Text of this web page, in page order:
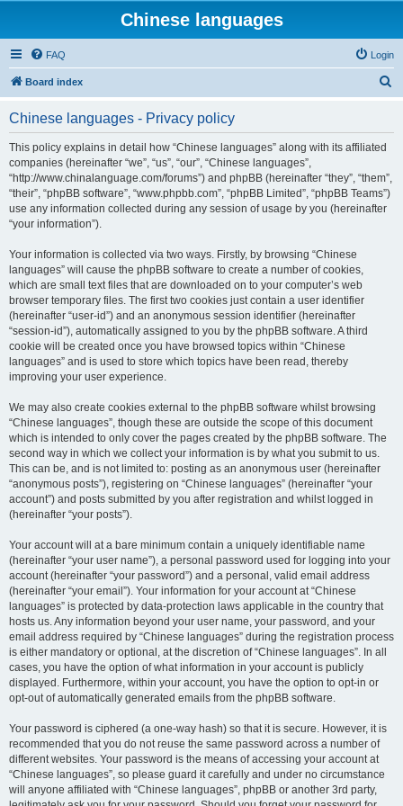
Chinese languages
FAQ Login
Board index
Chinese languages - Privacy policy
This policy explains in detail how “Chinese languages” along with its affiliated
companies (hereinafter “we”, “us”, “our”, “Chinese languages”,
“http://www.chinalanguage.com/forums”) and phpBB (hereinafter “they”, “them”,
“their”, “phpBB software”, “www.phpbb.com”, “phpBB Limited”, “phpBB Teams”)
use any information collected during any session of usage by you (hereinafter
“your information”).
Your information is collected via two ways. Firstly, by browsing “Chinese
languages” will cause the phpBB software to create a number of cookies,
which are small text files that are downloaded on to your computer’s web
browser temporary files. The first two cookies just contain a user identifier
(hereinafter “user-id”) and an anonymous session identifier (hereinafter
“session-id”), automatically assigned to you by the phpBB software. A third
cookie will be created once you have browsed topics within “Chinese
languages” and is used to store which topics have been read, thereby
improving your user experience.
We may also create cookies external to the phpBB software whilst browsing
“Chinese languages”, though these are outside the scope of this document
which is intended to only cover the pages created by the phpBB software. The
second way in which we collect your information is by what you submit to us.
This can be, and is not limited to: posting as an anonymous user (hereinafter
“anonymous posts”), registering on “Chinese languages” (hereinafter “your
account”) and posts submitted by you after registration and whilst logged in
(hereinafter “your posts”).
Your account will at a bare minimum contain a uniquely identifiable name
(hereinafter “your user name”), a personal password used for logging into your
account (hereinafter “your password”) and a personal, valid email address
(hereinafter “your email”). Your information for your account at “Chinese
languages” is protected by data-protection laws applicable in the country that
hosts us. Any information beyond your user name, your password, and your
email address required by “Chinese languages” during the registration process
is either mandatory or optional, at the discretion of “Chinese languages”. In all
cases, you have the option of what information in your account is publicly
displayed. Furthermore, within your account, you have the option to opt-in or
opt-out of automatically generated emails from the phpBB software.
Your password is ciphered (a one-way hash) so that it is secure. However, it is
recommended that you do not reuse the same password across a number of
different websites. Your password is the means of accessing your account at
“Chinese languages”, so please guard it carefully and under no circumstance
will anyone affiliated with “Chinese languages”, phpBB or another 3rd party,